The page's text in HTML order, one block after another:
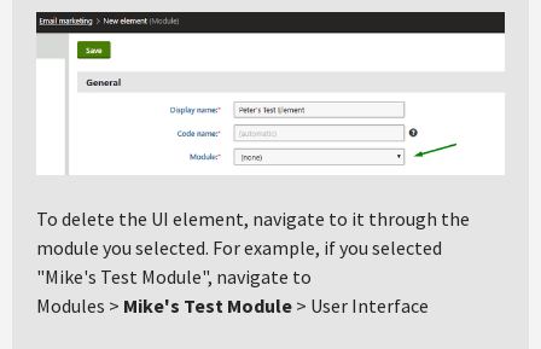
To delete the UI element, navigate to it through the
module you selected. For example, if you selected
"Mike's Test Module", navigate to
Modules > Mike's Test Module > User Interface